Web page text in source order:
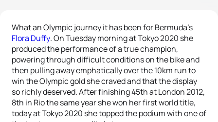
What an Olympic journey it has been for Bermuda’s
Flora Duffy. On Tuesday morning at Tokyo 2020 she
produced the performance of a true champion,
powering through difficult conditions on the bike and
then pulling away emphatically over the 10km run to
win the Olympic gold she craved and that the display
so richly deserved. After finishing 45th at London 2012,
8th in Rio the same year she won her first world title,
today at Tokyo 2020 she topped the podium with one of